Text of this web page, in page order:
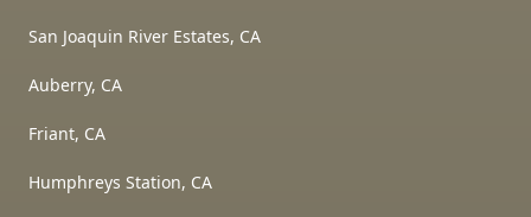
San Joaquin River Estates, CA
Auberry, CA
Friant, CA
Humphreys Station, CA